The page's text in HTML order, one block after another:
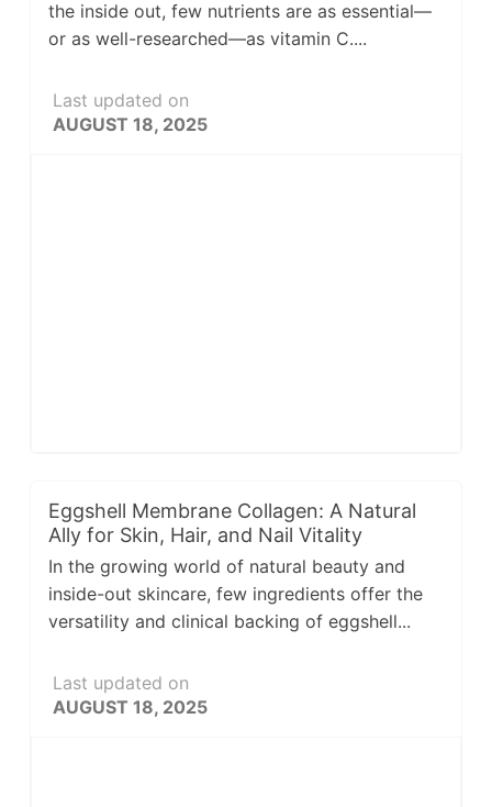
the inside out, few nutrients are as essential—
or as well-researched—as vitamin C....
Last updated on
AUGUST 18, 2025
Eggshell Membrane Collagen: A Natural
Ally for Skin, Hair, and Nail Vitality
In the growing world of natural beauty and
inside-out skincare, few ingredients offer the
versatility and clinical backing of eggshell...
Last updated on
AUGUST 18, 2025